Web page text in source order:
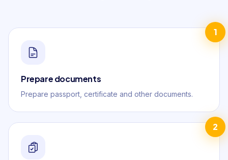
1
Prepare documents
Prepare passport, certificate and other documents.
2